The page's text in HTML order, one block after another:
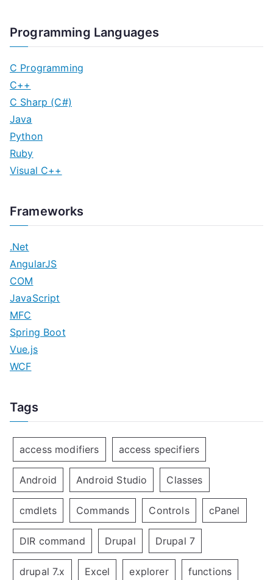
Programming Languages
C Programming
C++
C Sharp (C#)
Java
Python
Ruby
Visual C++
Frameworks
.Net
AngularJS
COM
JavaScript
MFC
Spring Boot
Vue.js
WCF
Tags
access modifiers access specifiers
Android Android Studio Classes
cmdlets Commands Controls cPanel
DIR command Drupal Drupal 7
drupal 7.x Excel explorer functions